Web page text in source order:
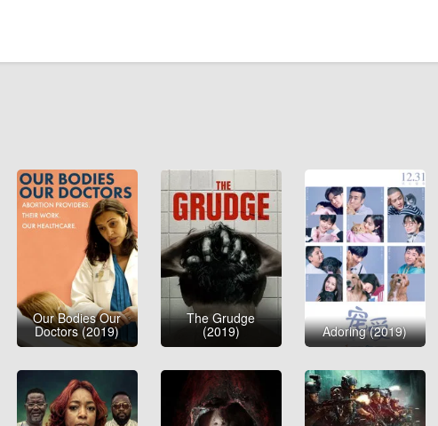
Our Bodies Our
Doctors (2019)
The Grudge
(2019) Adoring (2019)